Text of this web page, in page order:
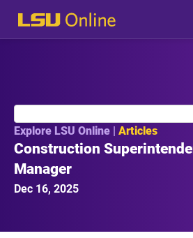
Explore LSU Online | Articles
Construction
Manager
Dec 16, 2025